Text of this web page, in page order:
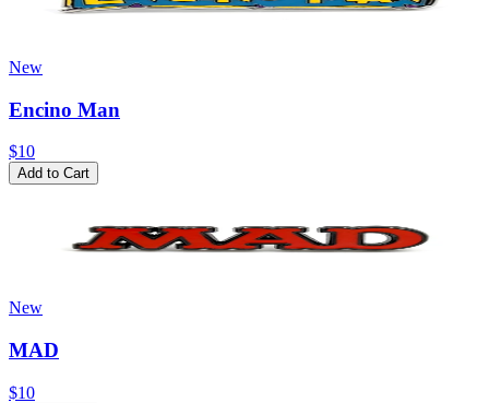
New
Encino Man
$10
Add to Cart
New
MAD
$10